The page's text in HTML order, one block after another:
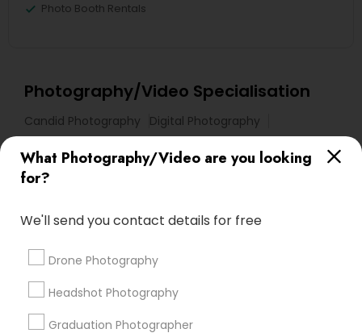
What Photography/Video are you looking
for?
We'll send you contact details for free
Drone Photography
Headshot Photography
Graduation Photographer
Photo Booth Rentals
Photography/Video Specialisation
Candid Photography
Digital Photography
Wedding Photographers
Corporate Photography
Product Photography
Baby Shower Photographers
Maternity Photographers
Family Photographers Portrait Photographers
Newborn Photographers
Birthday Party Photographers